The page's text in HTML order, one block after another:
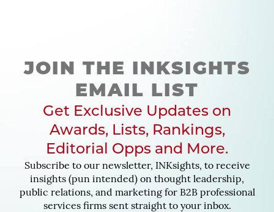
JOIN THE INKSIGHTS
EMAIL LIST
Get Exclusive Updates on
Awards, Lists, Rankings,
Editorial Opps and More.
Subscribe to our newsletter, INKsights, to receive
insights (pun intended) on thought leadership,
public relations, and marketing for B2B professional
services firms sent straight to your inbox.